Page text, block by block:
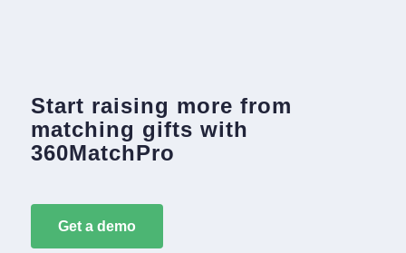
Start raising more from
matching gifts with
360MatchPro
Get a demo